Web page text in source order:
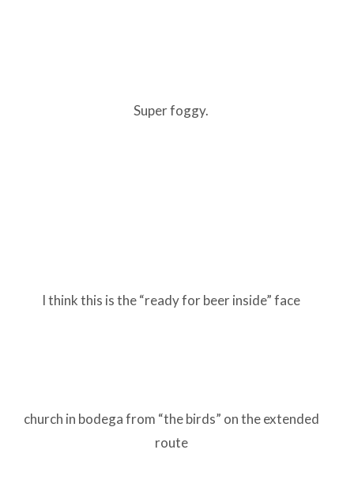
Super foggy.
I think this is the “ready for beer inside” face
church in bodega from “the birds” on the extended
route